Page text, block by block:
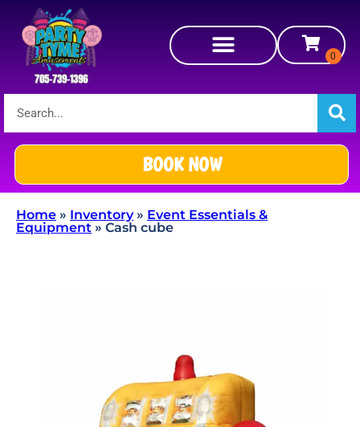
BOOK NOW
Home » Inventory» Event Essentials &
Equipment » Cash cube